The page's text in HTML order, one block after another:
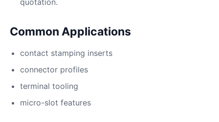
quotation.
Common Applications
contact stamping inserts
connector profiles
terminal tooling
micro-slot features